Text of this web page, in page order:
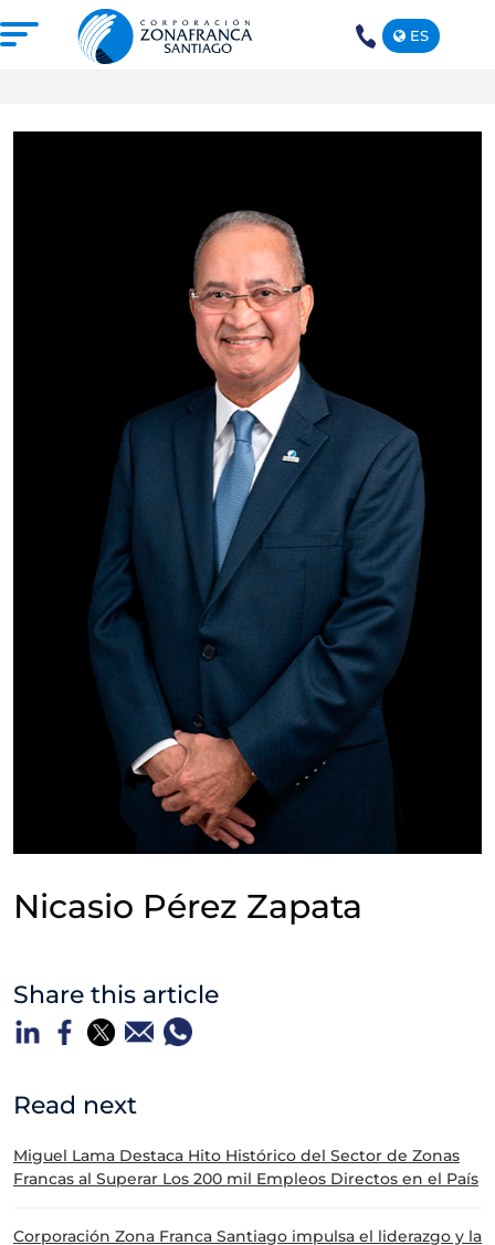
ES
COMPETITIVE SUSTAINABILITY
SANTIAGO MECA EMPRESARIAL
Nicasio Pérez Zapata
Share this article
Read next
Miguel Lama Destaca Hito Histórico del Sector de Zonas
Francas al Superar Los 200 mil Empleos Directos en el País
Corporación Zona Franca Santiago impulsa el liderazgo y la